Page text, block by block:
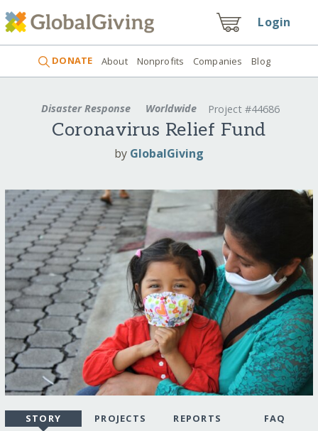
Login
DONATE About Nonprofits Companies Blog
Disaster Response Worldwide Project #44686
Coronavirus Relief Fund
by GlobalGiving
STORY PROJECTS REPORTS FAQ